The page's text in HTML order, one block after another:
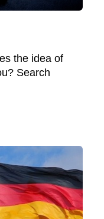
the idea of
Search